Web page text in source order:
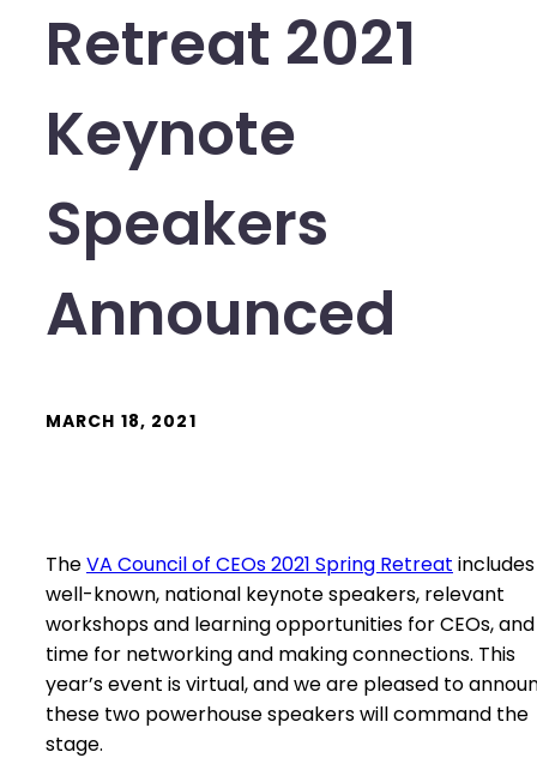
Retreat 2021
Keynote
Speakers
Announced
MARCH 18, 2021
TheVA Council of CEOs 2021 Spring Retreat includes
well-known, national keynote speakers, relevant
workshops and learning opportunities for CEOs, and
time for networking and making connections. This
year’s event is virtual, and we are pleased to
these two powerhouse speakers will command the
stage.